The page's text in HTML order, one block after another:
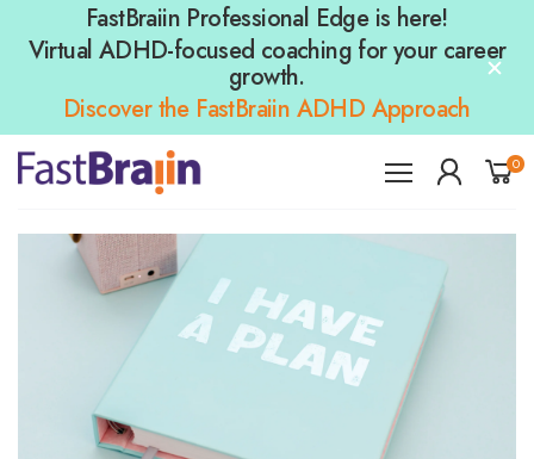
FastBraiin Professional Edge is here!
Virtual ADHD-focused coaching for your career
growth.
Discover the FastBraiin ADHD Approach
0